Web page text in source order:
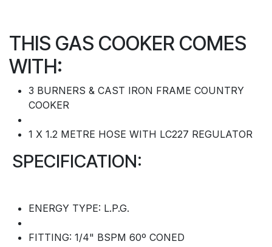
THIS GAS COOKER COMES
WITH:
3 BURNERS & CAST IRON FRAME COUNTRY
COOKER
1 X 1.2 METRE HOSE WITH LC227 REGULATOR
SPECIFICATION:
ENERGY TYPE: L.P.G.
FITTING: 1/4" BSPM 60º CONED